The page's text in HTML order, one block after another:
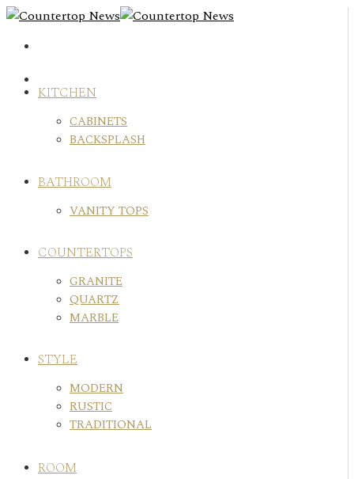
Skip
content
KITCHEN
CABINETS
BACKSPLASH
BATHROOM
VANITY TOPS
COUNTERTOPS
GRANITE
QUARTZ
MARBLE
STYLE
MODERN
RUSTIC
TRADITIONAL
ROOM